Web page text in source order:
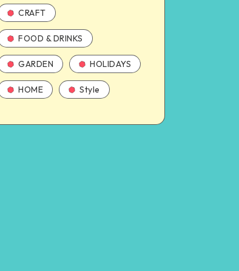
CRAFT
FOOD & DRINKS
GARDEN HOLIDAYS
HOME Style